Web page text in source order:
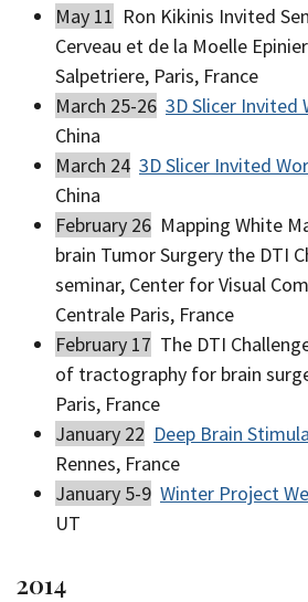
May 11 Ron Kikinis Invited
Cerveau et de la Moelle
Salpetriere, Paris, France
March 25-26 3D Slicer Invited
China
March 24 3D Slicer Invited
China
February 26 Mapping White
brain Tumor Surgery the DTI
seminar, Center for Visual
Centrale Paris, France
February 17 The DTI
of tractography for brain
Paris, France
January 22 Deep Brain
Rennes, France
January 5-9 Winter Project
UT
2014